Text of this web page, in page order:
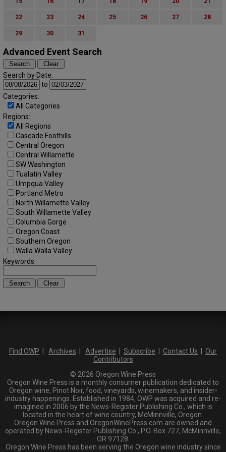
22 23 24 25 26 27 28
29 30 31
Advanced Event Search
Search by Date:
to
Categories:
All Categories
Regions:
All Regions
Cascade Foothills
Central Oregon
Central Willamette
SW Washington
Tualatin Valley
Umpqua Valley
Portland Metro
North Willamette Valley
South Willamette Valley
Columbia Gorge
Oregon Coast
Southern Oregon
Walla Walla Valley
Keywords:
Find OWP Archives Advertise Subscribe Contact Us
Our
Contributors
© 2026 Oregon Wine Press
Oregon Wine Press is a monthly consumer publication dedicated to
Oregon wine, Pinot Noir, food, vineyards, winemakers, and insider-
industry happenings. Established in 1984, OWP was acquired and re-
imagined in 2006 by the News-Register Publishing Co., which is
located in the heart of wine country, McMinnville, Oregon.
Oregon Wine Press and OregonWinePress.com are owned and
operated by News-Register Publishing Co., P.O. Box 727, McMinnville,
OR 97128.
Oregon Wine Press has been serving the Oregon wine industry since